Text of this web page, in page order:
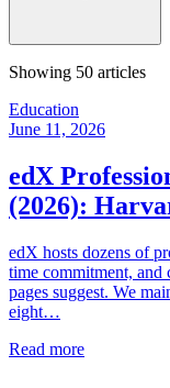
Showing 50 articles
Education
June 11, 2026
edX
(2026):
edX hosts dozens of
time commitment, and
pages suggest. We
eight…
Read more